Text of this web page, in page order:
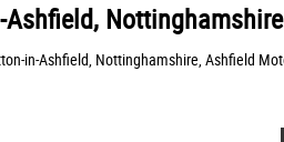
Ashfield, Nottinghamshire
in-Ashfield, Nottinghamshire, Ashfield